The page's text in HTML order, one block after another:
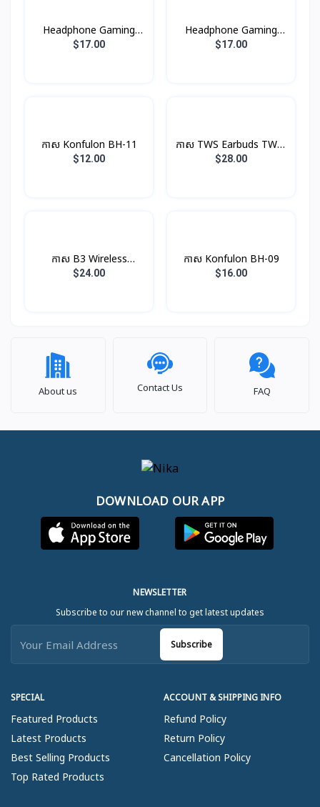
Headphone Gaming
W101 Hoco
$17.00
Headphone Gaming
W102 Hoco
$17.00
កាស Konfulon BH-11
$12.00
កាស TWS Earbuds TWS-
9 Remax
$28.00
កាស B3 Wireless
Earphone Rock
$24.00
កាស​ Konfulon BH-09
$16.00
About us Contact Us FAQ
DOWNLOAD OUR APP
SPECIAL
Featured Products
Latest Products
Best Selling Products
Top Rated Products
ACCOUNT & SHIPPING INFO
Refund Policy
Return Policy
Cancellation Policy
NEWSLETTER
Subscribe to our new channel to get latest updates
Subscribe